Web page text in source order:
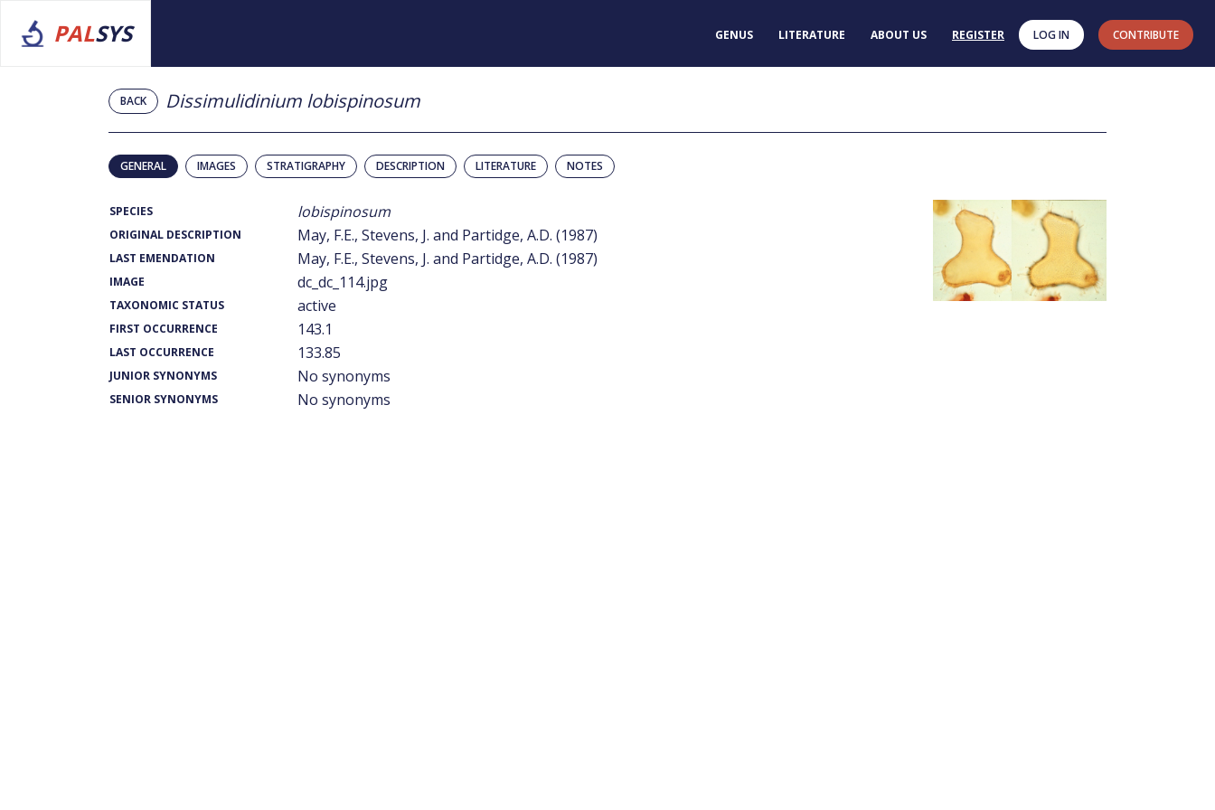
PALSYS GENUS LITERATURE ABOUT US REGISTER LOG IN CONTRIBUTE
BACK Dissimulidinium lobispinosum
GENERAL IMAGES STRATIGRAPHY DESCRIPTION LITERATURE NOTES
SPECIES lobispinosum
ORIGINAL DESCRIPTION May, F.E., Stevens, J. and Partidge, A.D. (1987)
LAST EMENDATION May, F.E., Stevens, J. and Partidge, A.D. (1987)
IMAGE dc_dc_114.jpg
TAXONOMIC STATUS active
FIRST OCCURRENCE 143.1
LAST OCCURRENCE 133.85
JUNIOR SYNONYMS No synonyms
SENIOR SYNONYMS No synonyms